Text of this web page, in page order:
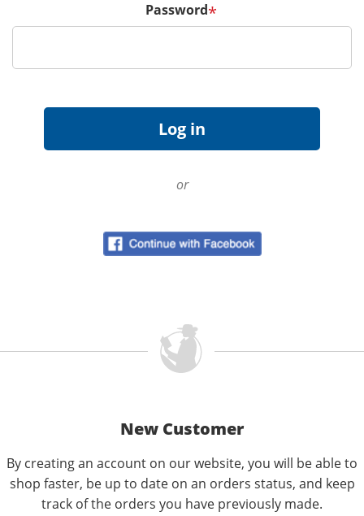
Password*
or
New Customer
By creating an account on our website, you will be able to
shop faster, be up to date on an orders status, and keep
track of the orders you have previously made.